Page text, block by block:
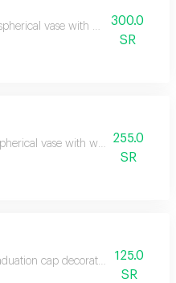
vase with white and
300.0
SR
vase with white and pink
255.0
SR
cap decorated with roses,
125.0
SR